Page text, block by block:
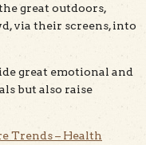
great outdoors,
via their screens, into
great emotional and
but also raise
Trends – Health